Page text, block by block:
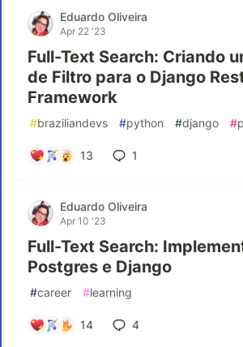
Eduardo Oliveira
Apr 22 '23
Full-Text Search: Criando
de Filtro para o Django
Framework
#braziliandevs #python #django #
13 1
Eduardo Oliveira
Apr 10 '23
Full-Text Search:
Postgres e Django
#career #learning
14 4